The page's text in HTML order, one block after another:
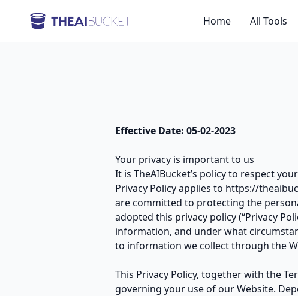
Home All Tools
Effective Date: 05-02-2023
Your privacy is important to us
It is TheAIBucket’s policy to respect
Privacy Policy applies to https://
are committed to protecting the
adopted this privacy policy (“Privacy
information, and under what
to information we collect through the
This Privacy Policy, together with the
governing your use of our Website.